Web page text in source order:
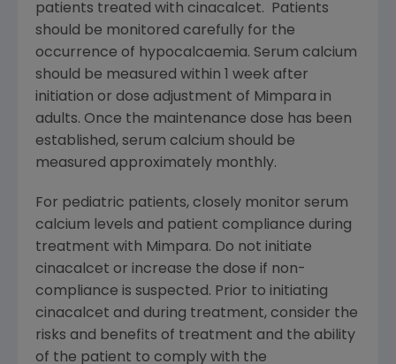
patients treated with cinacalcet. Patients
should be monitored carefully for the
occurrence of hypocalcaemia. Serum calcium
should be measured within 1 week after
initiation or dose adjustment of Mimpara in
adults. Once the maintenance dose has been
established, serum calcium should be
measured approximately monthly.
For pediatric patients, closely monitor serum
calcium levels and patient compliance during
treatment with Mimpara. Do not initiate
cinacalcet or increase the dose if non-
compliance is suspected. Prior to initiating
cinacalcet and during treatment, consider the
risks and benefits of treatment and the ability
of the patient to comply with the